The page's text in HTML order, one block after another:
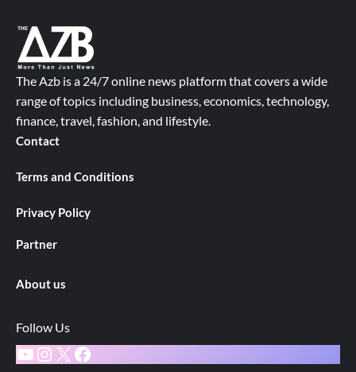
The Azb is a 24/7 online news platform that covers a wide
range of topics including business, economics, technology,
finance, travel, fashion, and lifestyle.
Contact
Terms and Conditions
Privacy Policy
Partner
About us
Follow Us
YouTube
Instagram
X Facebook